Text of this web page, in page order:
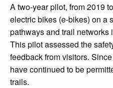
A two-year pilot, from 2019
electric bikes (e-bikes) on a
pathways and trail
This pilot assessed the
feedback from visitors.
have continued to be
trails.